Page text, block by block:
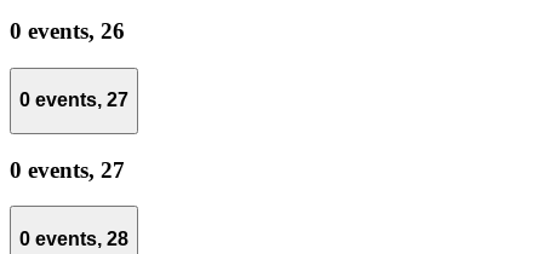
0 events, 26
0 events, 27
0 events, 27
0 events, 28